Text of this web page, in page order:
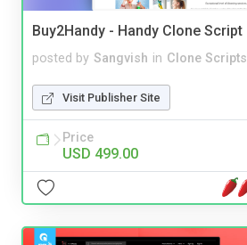
Buy2Handy - Handy Clone Script
posted by Sangvish in Clone Scripts
Visit Publisher Site
Price
USD 499.00